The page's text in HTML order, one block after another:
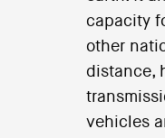
capacity
other
distance,
vehicles